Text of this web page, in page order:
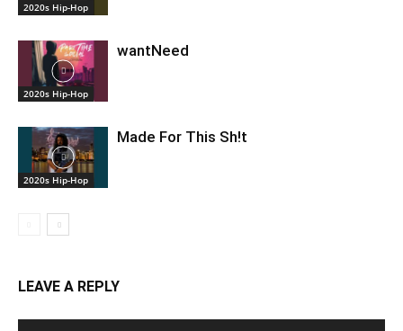
2020s Hip-Hop
2020s Hip-Hop
wantNeed
2020s Hip-Hop
Made For This Sh!t
LEAVE A REPLY